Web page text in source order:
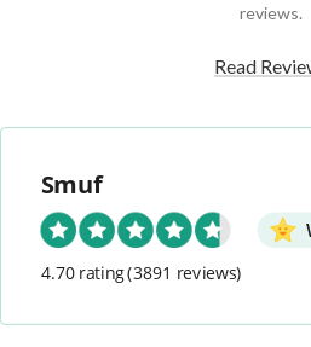
reviews.
Read
Smuf
4.70 rating(3891 reviews)